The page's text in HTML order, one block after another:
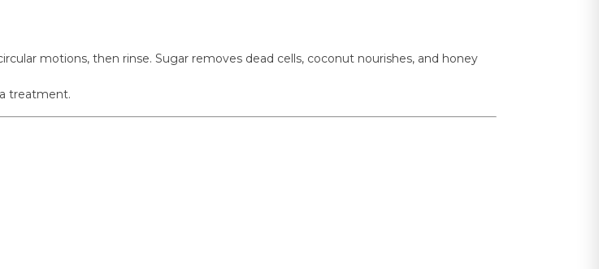
motions, then rinse. Sugar removes dead cells, coconut nourishes, and honey
treatment.